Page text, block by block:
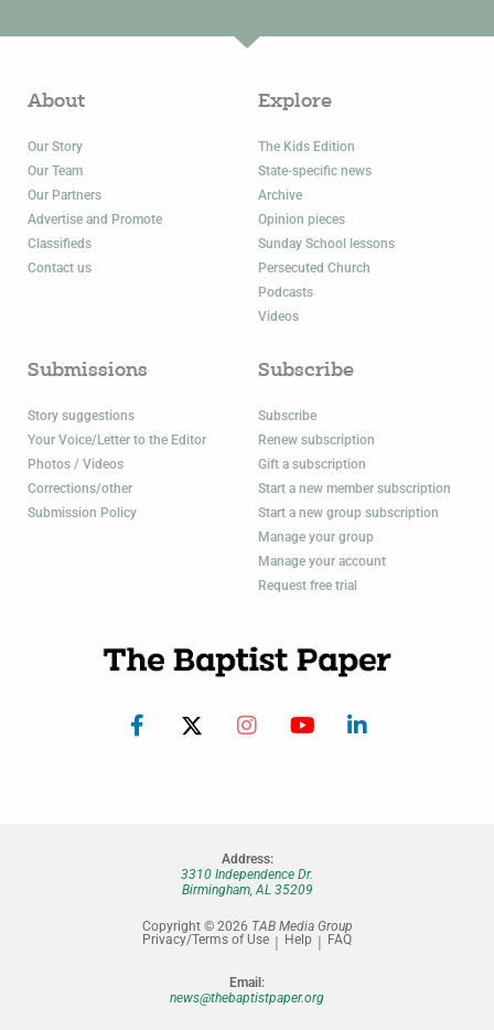
About
Our Story
Our Team
Our Partners
Advertise and Promote
Classifieds
Contact us
Explore
The Kids Edition
State-specific news
Archive
Opinion pieces
Sunday School lessons
Persecuted Church
Podcasts
Videos
Submissions
Story suggestions
Your Voice/Letter to the Editor
Photos / Videos
Corrections/other
Submission Policy
Subscribe
Subscribe
Renew subscription
Gift a subscription
Start a new member subscription
Start a new group subscription
Manage your group
Manage your account
Request free trial
Address:
3310 Independence Dr.
Birmingham, AL 35209
Copyright © 2026 TAB Media Group
Privacy/Terms of Use
Help FAQ
Email:
news@thebaptistpaper.org